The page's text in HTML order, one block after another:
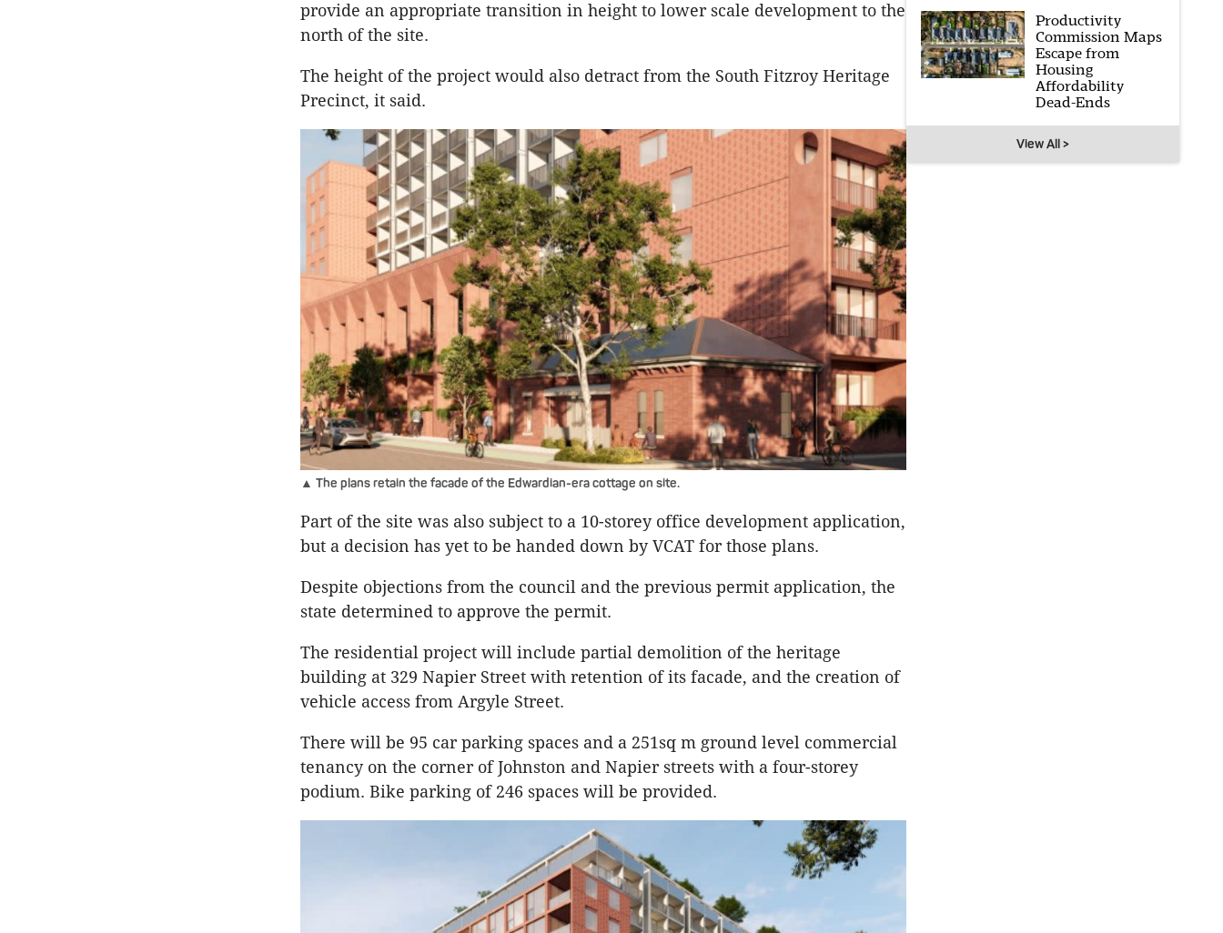
provide an appropriate transition in height to lower scale development to the
north of the site.
The height of the project would also detract from the South Fitzroy Heritage
Precinct, it said.
▲ The plans retain the facade of the Edwardian-era cottage on site.
Part of the site was also subject to a 10-storey office development application,
but a decision has yet to be handed down by VCAT for those plans.
Despite objections from the council and the previous permit application, the
state determined to approve the permit.
The residential project will include partial demolition of the heritage
building at 329 Napier Street with retention of its facade, and the creation of
vehicle access from Argyle Street.
There will be 95 car parking spaces and a 251sq m ground level commercial
tenancy on the corner of Johnston and Napier streets with a four-storey
podium. Bike parking of 246 spaces will be provided.
Productivity
Commission Maps
Escape from
Housing
Affordability
Dead-Ends
View All >